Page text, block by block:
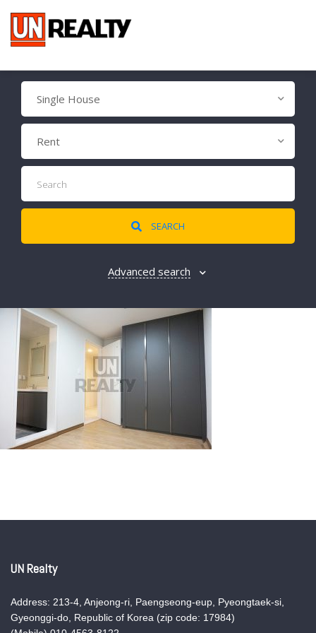
Single House
Rent
SEARCH
Advanced search
UN Realty
Address: 213-4, Anjeong-ri, Paengseong-eup, Pyeongtaek-si,
Gyeonggi-do, Republic of Korea (zip code: 17984)